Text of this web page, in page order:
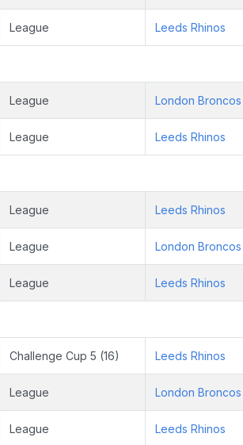
League Leeds Rhinos
League London Broncos
League Leeds Rhinos
League Leeds Rhinos
League London Broncos
League Leeds Rhinos
Challenge Cup 5 (16) Leeds Rhinos
League London Broncos
League Leeds Rhinos